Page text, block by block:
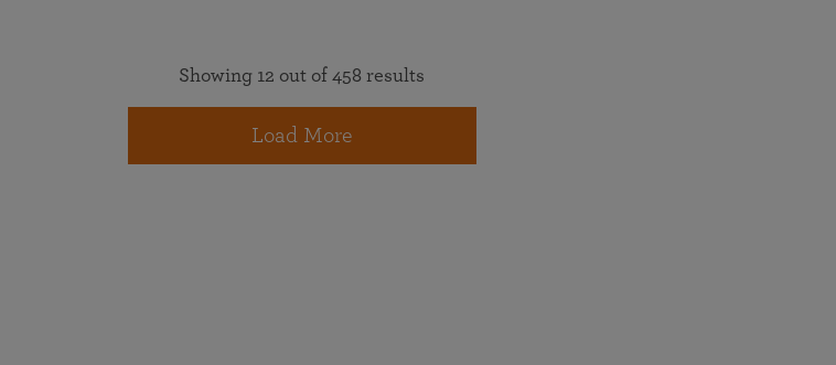
Showing 12 out of 458 results
Load More